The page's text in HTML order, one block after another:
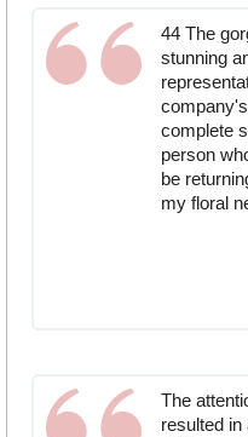
44 The
stunning
complete
person
be
my floral
The
resulted